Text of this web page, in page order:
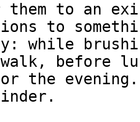
them to an
to
while
walk, before
the evening.